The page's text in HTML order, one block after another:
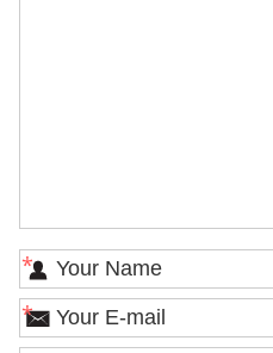
*
*